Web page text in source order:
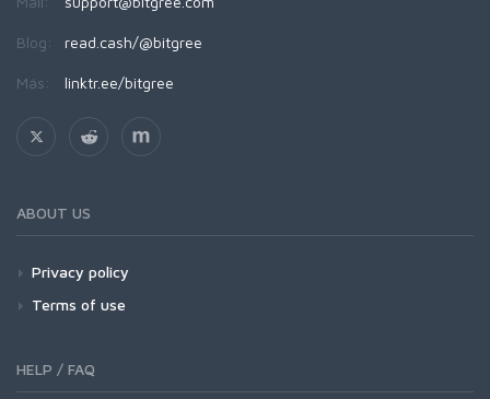
Blog: read.cash/@bitgree
Más: linktr.ee/bitgree
ABOUT US
Privacy policy
Terms of use
HELP / FAQ